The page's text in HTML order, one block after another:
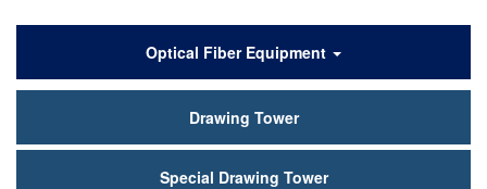
品
Optical Fiber Equipment
Drawing Tower
Special Drawing Tower